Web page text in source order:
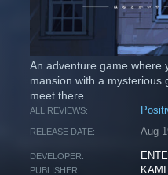
An adventure game where
mansion with a mysterious
meet there.
ALL REVIEWS:
RELEASE DATE: Aug
DEVELOPER:
PUBLISHER: